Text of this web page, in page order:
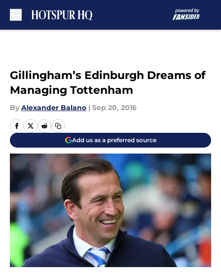
Gillingham’s Edinburgh Dreams of
Managing Tottenham
By Alexander Balano | Sep 20, 2016
Add us as a preferred source